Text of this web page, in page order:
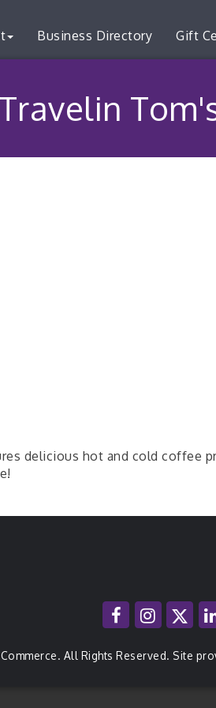
Business Directory Gift
Travelin
delicious hot and cold coffee
All Rights Reserved. Site